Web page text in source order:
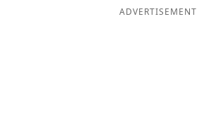
MakerADVERTISEMENT